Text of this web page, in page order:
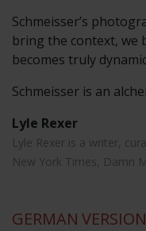
Schmeisser’s
bring the context, we
becomes truly
Schmeisser is an
Lyle Rexer
Lyle Rexer is a writer,
New York Times, Damn
GERMAN VERSION